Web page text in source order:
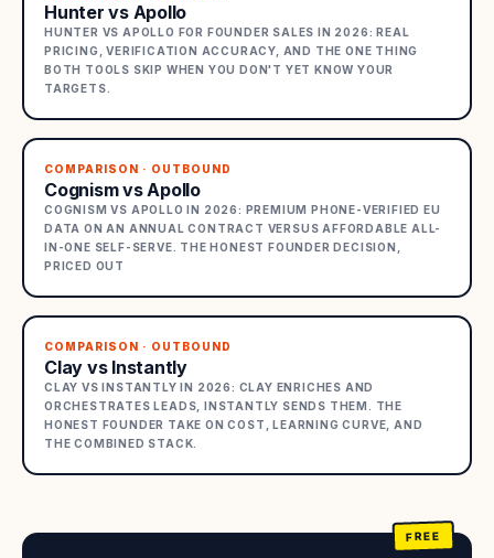
Hunter vs Apollo
HUNTER VS APOLLO FOR FOUNDER SALES IN 2026: REAL
PRICING, VERIFICATION ACCURACY, AND THE ONE THING
BOTH TOOLS SKIP WHEN YOU DON'T YET KNOW YOUR
TARGETS.
COMPARISON · OUTBOUND
Cognism vs Apollo
COGNISM VS APOLLO IN 2026: PREMIUM PHONE-VERIFIED EU
DATA ON AN ANNUAL CONTRACT VERSUS AFFORDABLE ALL-
IN-ONE SELF-SERVE. THE HONEST FOUNDER DECISION,
PRICED OUT
COMPARISON · OUTBOUND
Clay vs Instantly
CLAY VS INSTANTLY IN 2026: CLAY ENRICHES AND
ORCHESTRATES LEADS, INSTANTLY SENDS THEM. THE
HONEST FOUNDER TAKE ON COST, LEARNING CURVE, AND
THE COMBINED STACK.